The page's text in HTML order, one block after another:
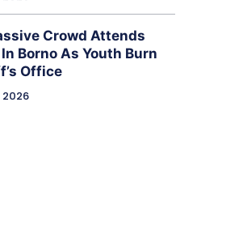
Crowd Attends
Borno As Youth Burn
Office
2026